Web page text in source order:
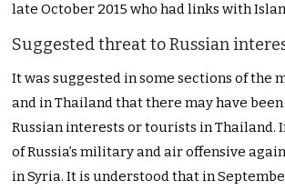
late October 2015 who had links with
Suggested threat to Russian
It was suggested in some sections of the
and in Thailand that there may have
Russian interests or tourists in Thailand.
of Russia’s military and air offensive
in Syria. It is understood that in